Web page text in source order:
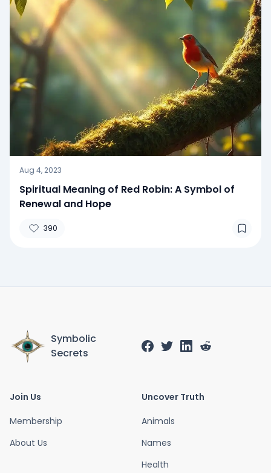
Aug 4, 2023
Spiritual Meaning of Red Robin: A Symbol of
Renewal and Hope
390
Symbolic
Secrets
Join Us
Membership
About Us
Uncover Truth
Animals
Names
Health